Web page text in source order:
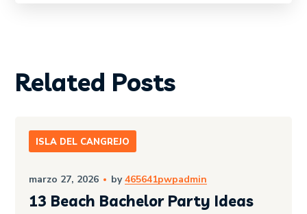
Related Posts
ISLA DEL CANGREJO
marzo 27, 2026 by465641pwpadmin
13 Beach Bachelor Party Ideas